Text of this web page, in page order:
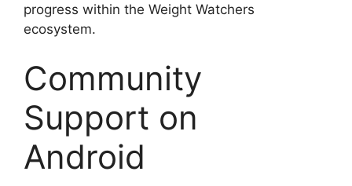
progress within the Weight Watchers
ecosystem.
Community
Support on
Android